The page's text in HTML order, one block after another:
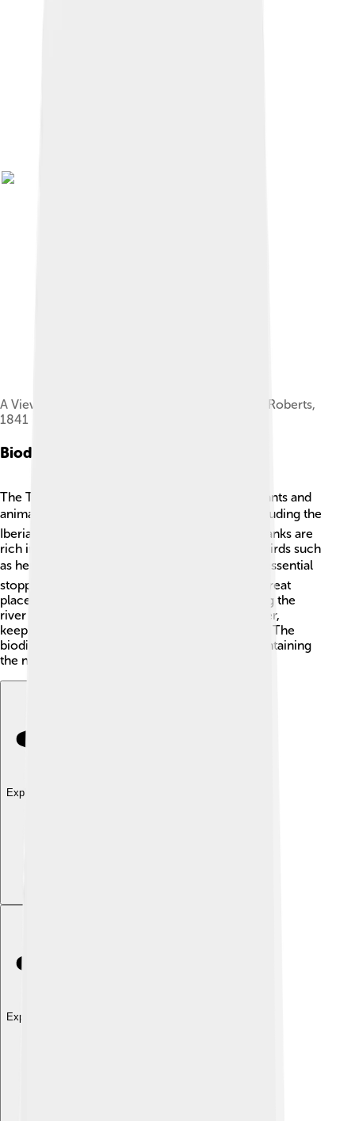
A View of Toledo and the River Tagus by David Roberts,
1841
Biodiversity
The Tagus River is home to a wide variety of plants and
animals 🌿🐟. It has over 30 species of fish, including the
Iberian barbel and the European eel. The riverbanks are
rich in vegetation, providing habitats for many birds such
as herons and kingfishers 🐦. The estuary is an essential
stopping point for migratory birds, making it a great
place for birdwatchers! The riparian forest along the
river protects the banks and helps filter the water,
keeping it clean and healthy for all its creatures. The
biodiversity along the Tagus is essential for maintaining
the natural balance in the region.
Explore with ChatDino
Explore with ChatDino